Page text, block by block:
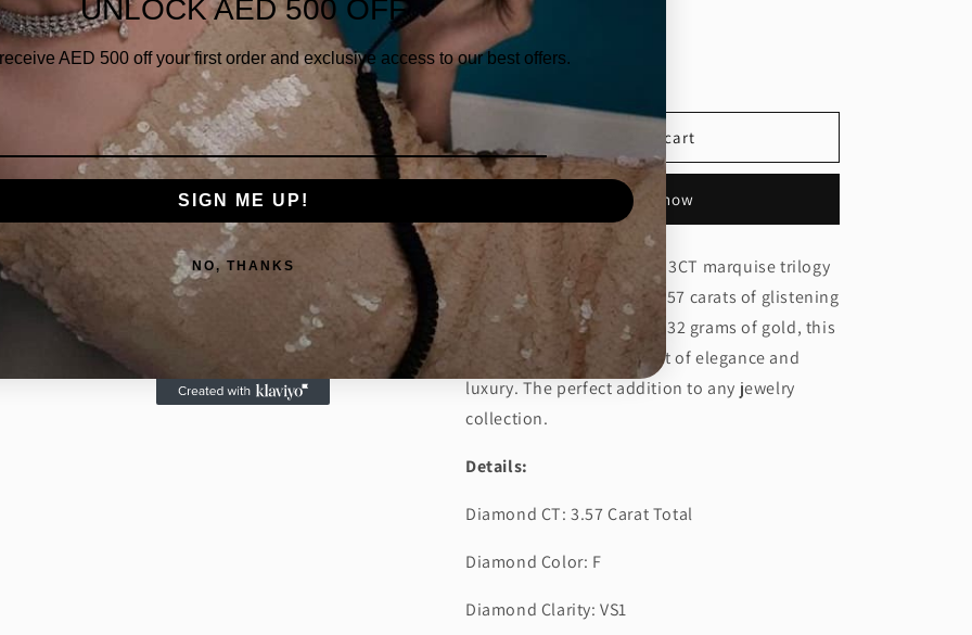
Quantity
Decrease
quantity
MARQUISE
TRIOLOGY
(CTA1286)
for
MARQUISE
TRIOLOGY
RING
(CTA1286)
Add to cart
Buy it now
Dazzle with this exquisite 3CT marquise trilogy
ring, boasting a total of 3.57 carats of glistening
diamonds. Crafted with 4.32 grams of gold, this
ring will make a statement of elegance and
luxury. The perfect addition to any jewelry
collection.
Details:
Diamond CT: 3.57 Carat Total
Diamond Color: F
Diamond Clarity: VS1
UNLOCK AED 500 OFF
AED 500 off your first order and exclusive access to our best offers.
SIGN ME UP!
NO, THANKS